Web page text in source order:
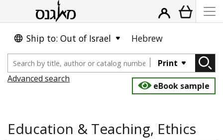
Ship to: Out of Israel Hebrew
Print
Advanced search
eBook sample
Education & Teaching, Ethics